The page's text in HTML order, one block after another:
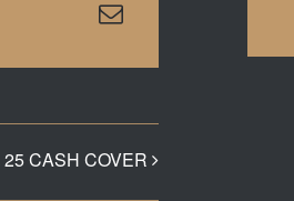
Email
CASH COVER